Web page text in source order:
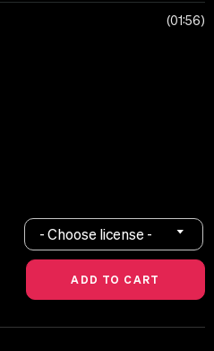
01:56
- Choose license -